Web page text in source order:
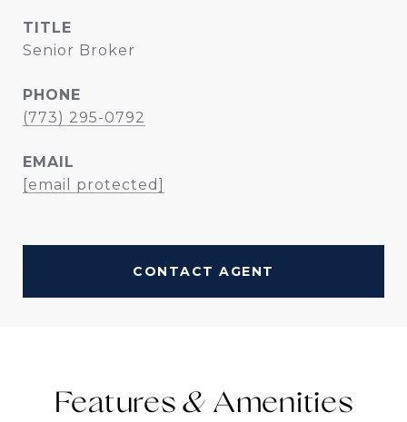
TITLE
Senior Broker
PHONE
(773) 295-0792
EMAIL
[email protected]
CONTACT AGENT
Features &